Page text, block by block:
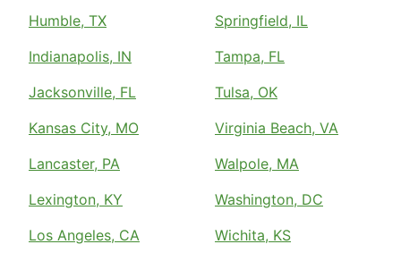
Humble, TX
Indianapolis, IN
Jacksonville, FL
Kansas City, MO
Lancaster, PA
Lexington, KY
Los Angeles, CA
Springfield, IL
Tampa, FL
Tulsa, OK
Virginia Beach, VA
Walpole, MA
Washington, DC
Wichita, KS